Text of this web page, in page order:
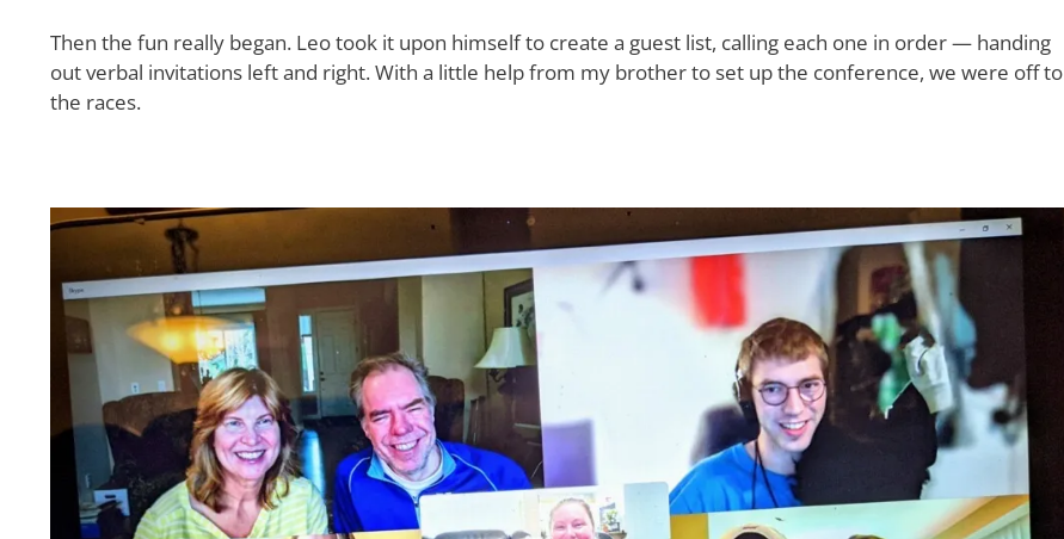
Then the fun really began. Leo took it upon himself to create a guest list, calling each one in order — handing
out verbal invitations left and right. With a little help from my brother to set up the conference, we were off to
the races.